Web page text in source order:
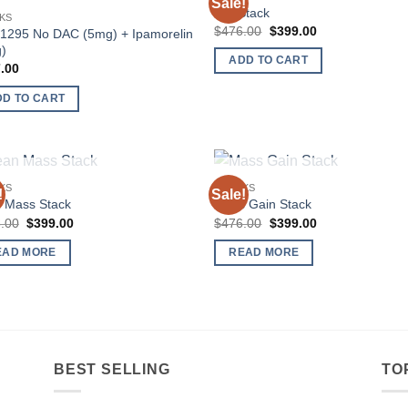
No DAC (5mg) + Ipamorelin
TO CART
Cut Stack
$476.00 Original
was:
$476.00.
$399.00Current
ADD TO CART
Mass Stack
Original
was:
$476.00.
$399.00Current
MORE
Sale!
STACKS
Mass Gain Stack
$476.00 Original
was:
$476.00.
$399.00Current
READ MORE
BEST SELLING